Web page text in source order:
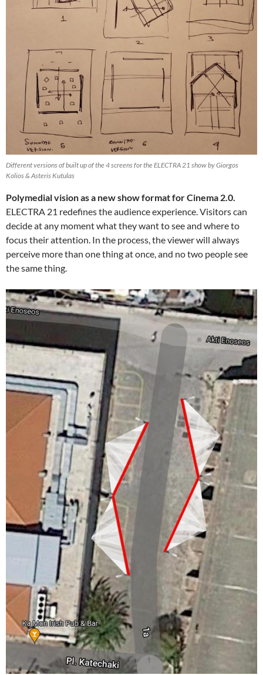
Different versions of built up of the 4 screens for the ELECTRA 21 show by Giorgos
Kolios & Asteris Kutulas
Polymedial vision as a new show format for Cinema 2.0.
ELECTRA 21 redefines the audience experience. Visitors can
decide at any moment what they want to see and where to
focus their attention. In the process, the viewer will always
perceive more than one thing at once, and no two people see
the same thing.